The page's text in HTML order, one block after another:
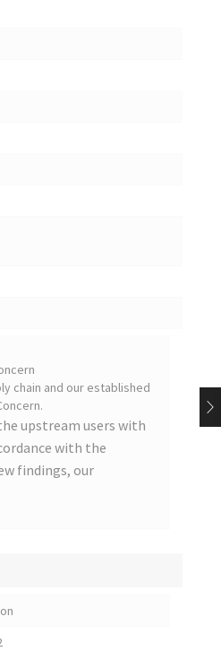
chain and our established
upstream users with
with the
findings, our